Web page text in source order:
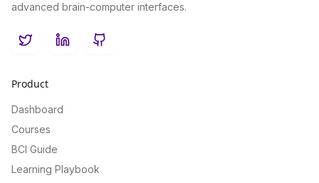
advanced brain-computer interfaces.
TwitterLinkedInGitHub
Product
Dashboard
Courses
BCI Guide
Learning Playbook